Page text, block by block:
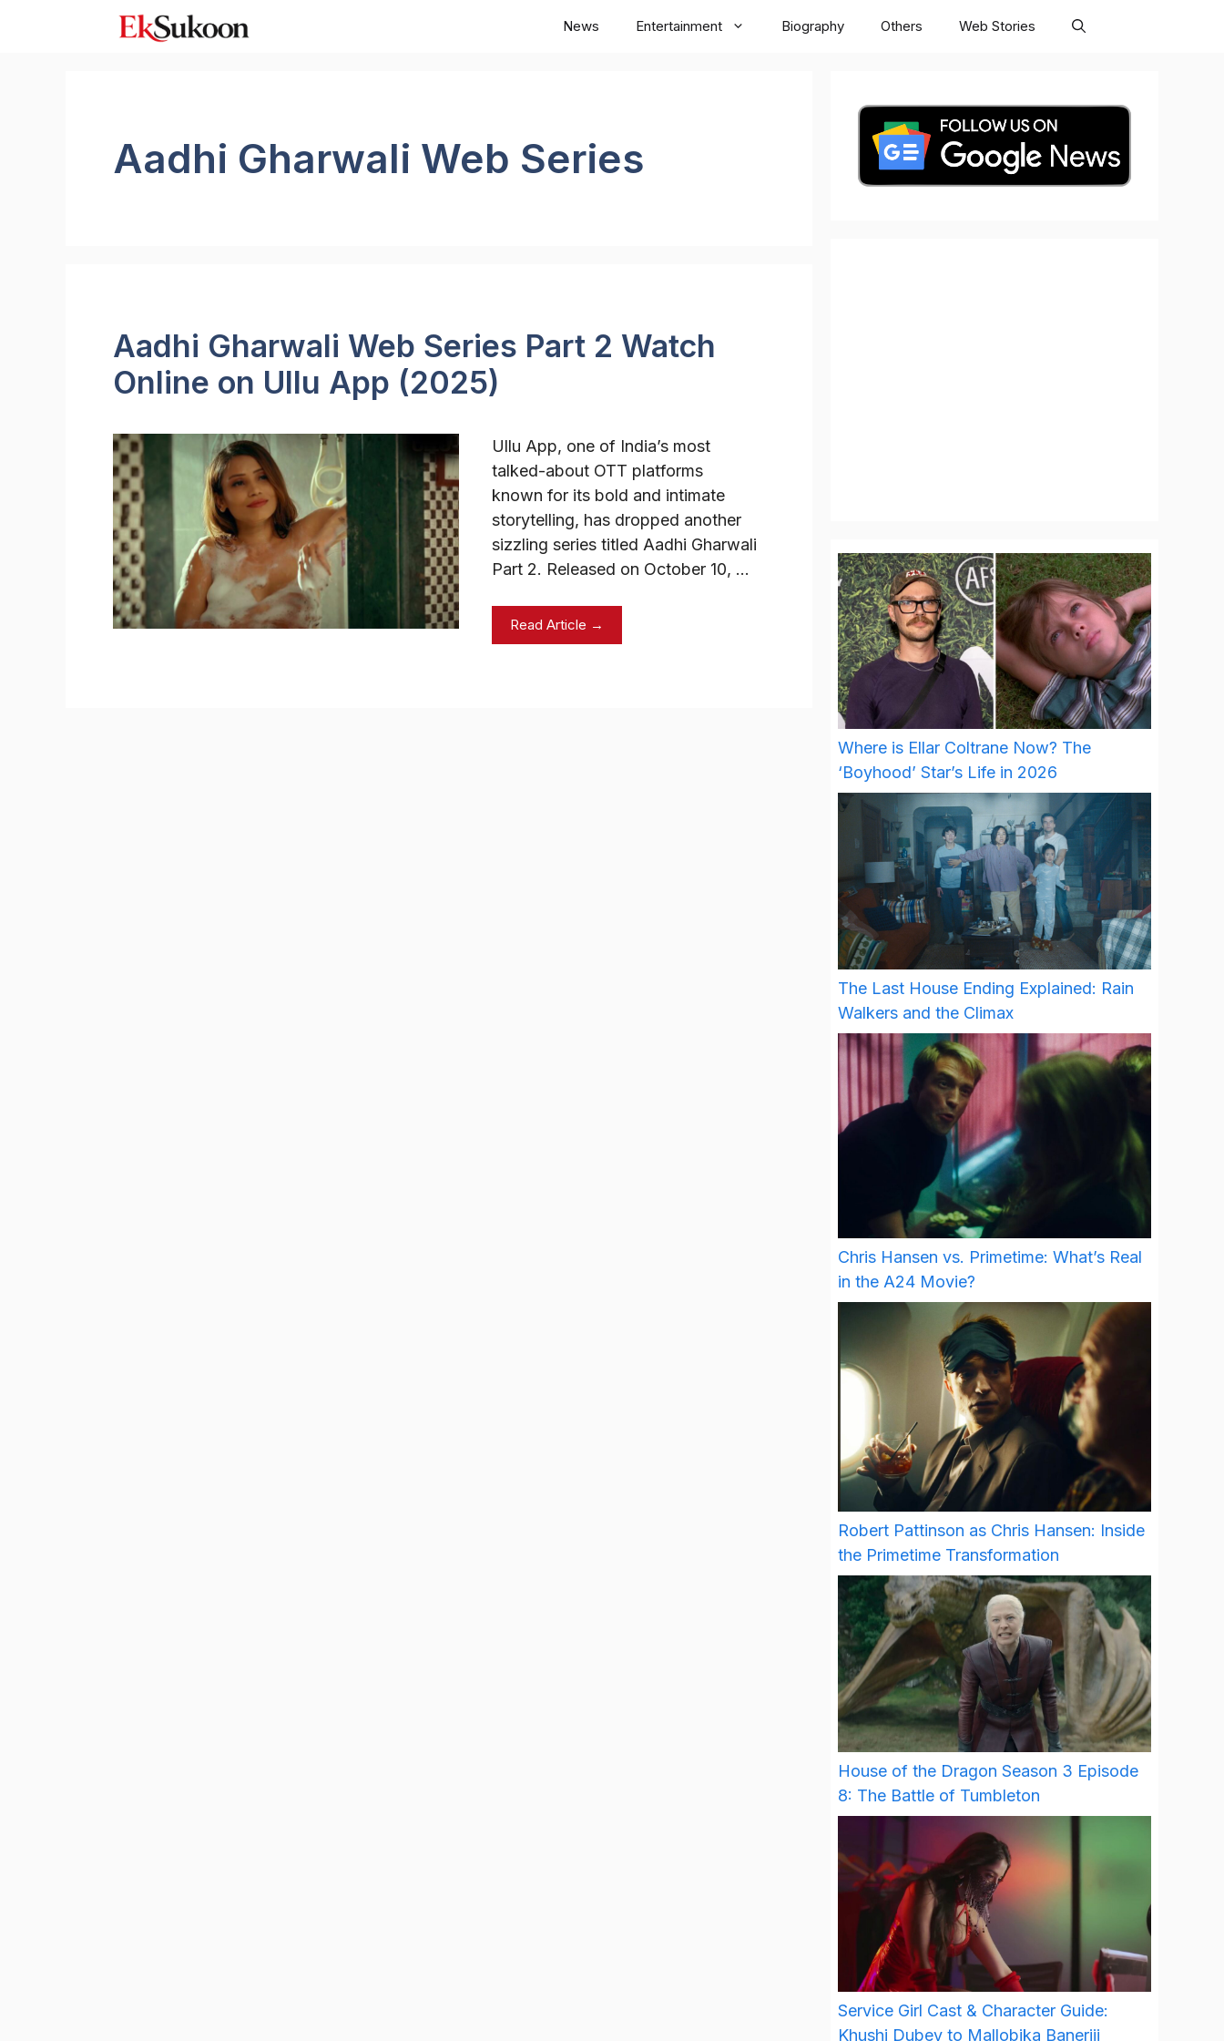
News Entertainment Biography Others Web Stories
Aadhi Gharwali Web Series
Aadhi Gharwali Web Series Part 2 Watch
Online on Ullu App (2025)
Ullu App, one of India’s most
talked-about OTT platforms
known for its bold and intimate
storytelling, has dropped another
sizzling series titled Aadhi Gharwali
Part 2. Released on October 10, …
Read Article →
Where is Ellar Coltrane Now? The
‘Boyhood’ Star’s Life in 2026
The Last House Ending Explained: Rain
Walkers and the Climax
Chris Hansen vs. Primetime: What’s Real
in the A24 Movie?
Robert Pattinson as Chris Hansen: Inside
the Primetime Transformation
House of the Dragon Season 3 Episode
8: The Battle of Tumbleton
Service Girl Cast & Character Guide:
Khushi Dubey to Mallobika Banerjii